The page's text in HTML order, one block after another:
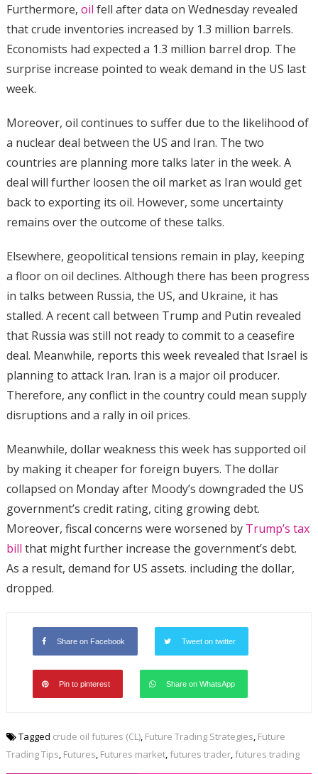
Furthermore, oil fell after data on Wednesday revealed
that crude inventories increased by 1.3 million barrels.
Economists had expected a 1.3 million barrel drop. The
surprise increase pointed to weak demand in the US last
week.
Moreover, oil continues to suffer due to the likelihood of
a nuclear deal between the US and Iran. The two
countries are planning more talks later in the week. A
deal will further loosen the oil market as Iran would get
back to exporting its oil. However, some uncertainty
remains over the outcome of these talks.
Elsewhere, geopolitical tensions remain in play, keeping
a floor on oil declines. Although there has been progress
in talks between Russia, the US, and Ukraine, it has
stalled. A recent call between Trump and Putin revealed
that Russia was still not ready to commit to a ceasefire
deal. Meanwhile, reports this week revealed that Israel is
planning to attack Iran. Iran is a major oil producer.
Therefore, any conflict in the country could mean supply
disruptions and a rally in oil prices.
Meanwhile, dollar weakness this week has supported oil
by making it cheaper for foreign buyers. The dollar
collapsed on Monday after Moody’s downgraded the US
government’s credit rating, citing growing debt.
Moreover, fiscal concerns were worsened by Trump’s tax
bill that might further increase the government’s debt.
As a result, demand for US assets. including the dollar,
dropped.
Share on Facebook Tweet on twitter
Pin to pinterest Share on WhatsApp
Tagged crude oil futures (CL), Future Trading Strategies, Future
Trading Tips, Futures, Futures market, futures trader, futures trading